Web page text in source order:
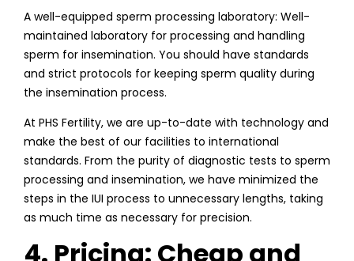
A well-equipped sperm processing laboratory: Well-
maintained laboratory for processing and handling
sperm for insemination. You should have standards
and strict protocols for keeping sperm quality during
the insemination process.
At PHS Fertility, we are up-to-date with technology and
make the best of our facilities to international
standards. From the purity of diagnostic tests to sperm
processing and insemination, we have minimized the
steps in the IUI process to unnecessary lengths, taking
as much time as necessary for precision.
4. Pricing: Cheap and